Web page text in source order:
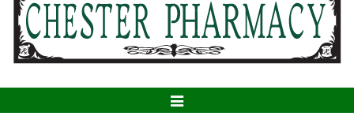
Toggle